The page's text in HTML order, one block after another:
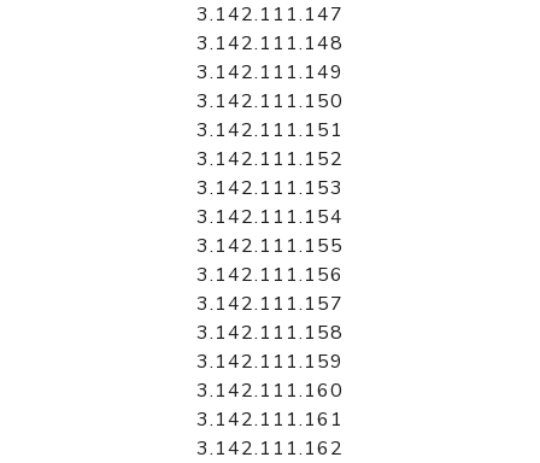
3.142.111.147
3.142.111.148
3.142.111.149
3.142.111.150
3.142.111.151
3.142.111.152
3.142.111.153
3.142.111.154
3.142.111.155
3.142.111.156
3.142.111.157
3.142.111.158
3.142.111.159
3.142.111.160
3.142.111.161
3.142.111.162